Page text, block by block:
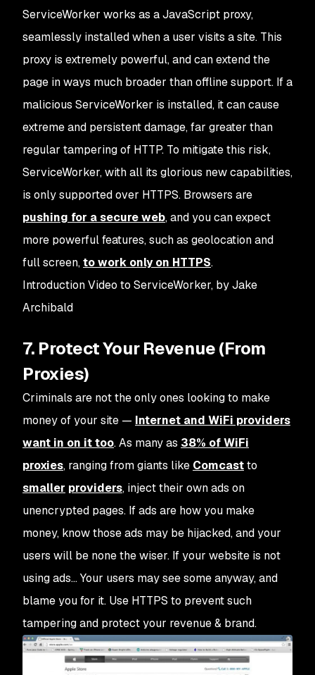
ServiceWorker works as a JavaScript proxy,
seamlessly installed when a user visits a site. This
proxy is extremely powerful, and can extend the
page in ways much broader than offline support. If a
malicious ServiceWorker is installed, it can cause
extreme and persistent damage, far greater than
regular tampering of HTTP. To mitigate this risk,
ServiceWorker, with all its glorious new capabilities,
is only supported over HTTPS. Browsers are
pushing for a secure web, and you can expect
more powerful features, such as geolocation and
full screen,to work only on HTTPS.
Introduction Video to ServiceWorker, by Jake
Archibald
7. Protect Your Revenue (From
Proxies)
Criminals are not the only ones looking to make
money of your site — Internet and WiFi providers
want in on it too. As many as 38% of WiFi
proxies, ranging from giants like Comcastto
smaller providers, inject their own ads on
unencrypted pages. If ads are how you make
money, know those ads may be hijacked, and your
users will be none the wiser. If your website is not
using ads… Your users may see some anyway, and
blame you for it. Use HTTPS to prevent such
tampering and protect your revenue & brand.